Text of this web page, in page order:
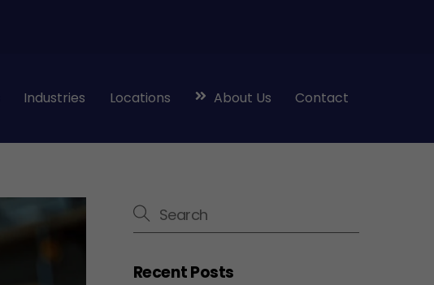
Industries Locations About Us Contact
Recent Posts